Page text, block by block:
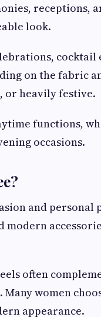
receptions,
look.
cocktail
on the fabric
or heavily festive.
functions,
occasions.
and
often
women
appearance.